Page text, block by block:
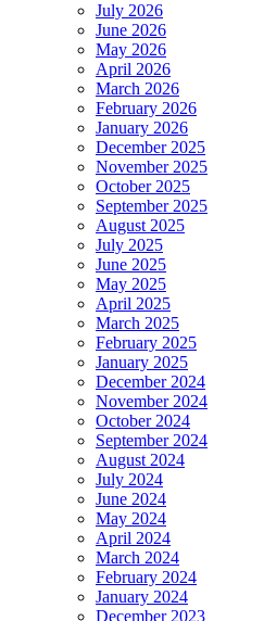
July 2026
June 2026
May 2026
April 2026
March 2026
February 2026
January 2026
December 2025
November 2025
October 2025
September 2025
August 2025
July 2025
June 2025
May 2025
April 2025
March 2025
February 2025
January 2025
December 2024
November 2024
October 2024
September 2024
August 2024
July 2024
June 2024
May 2024
April 2024
March 2024
February 2024
January 2024
December 2023